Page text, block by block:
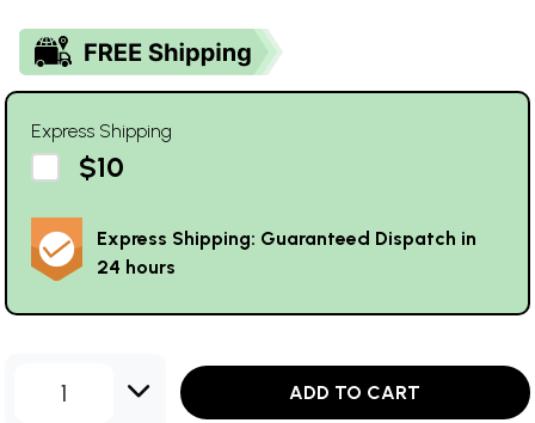
Express Shipping
$10
Express Shipping: Guaranteed Dispatch in
24 hours
1 ADD TO CART